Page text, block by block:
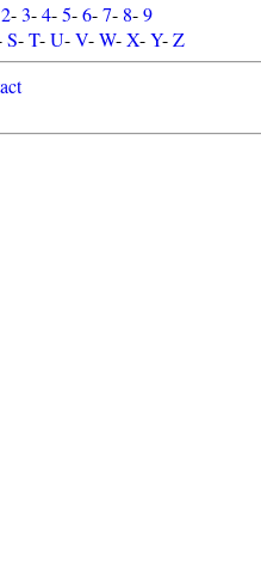
2-3-4-5-6-7- 8-9
S-T-U-V-W-X-Y-Z